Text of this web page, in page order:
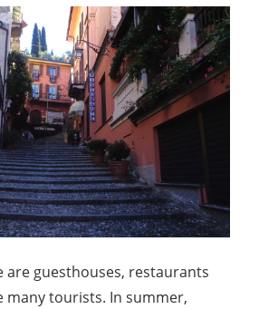
are guesthouses, restaurants
many tourists. In summer,